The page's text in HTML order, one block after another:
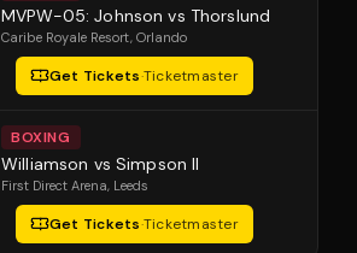
MVPW-05: Johnson vs Thorslund
Caribe Royale Resort, Orlando
Get Tickets·Ticketmaster
BOXING
Williamson vs Simpson II
First Direct Arena, Leeds
Get Tickets·Ticketmaster